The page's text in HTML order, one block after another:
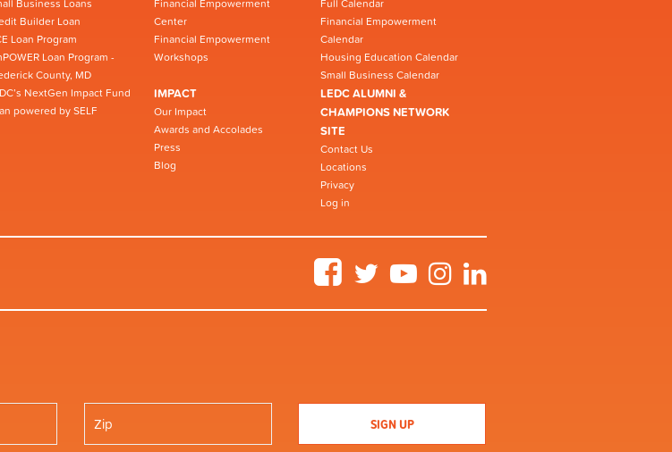
Business Loans
Builder Loan
Loan Program
Loan Program -
County, MD
NextGen Impact Fund
powered by SELF
Financial Empowerment
Center
Financial Empowerment
Workshops
Full Calendar
Financial Empowerment
Calendar
Housing Education Calendar
Small Business Calendar
IMPACT
Our Impact
Awards and Accolades
Press
Blog
LEDC ALUMNI &
CHAMPIONS NETWORK
SITE
Contact Us
Locations
Privacy
Log in
FacebookTwitter YouTubeInstagram